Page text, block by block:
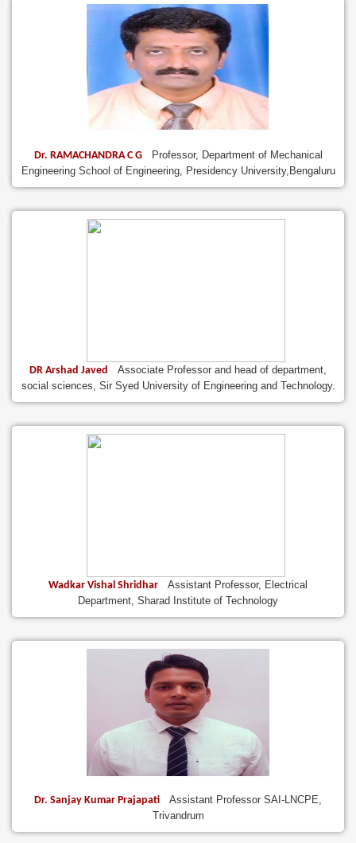
Dr. RAMACHANDRA C G
Professor, Department of Mechanical
Engineering School of Engineering, Presidency University,Bengaluru
DR Arshad Javed
Associate Professor and head of department,
social sciences, Sir Syed University of Engineering and Technology.
Wadkar Vishal Shridhar
Assistant Professor, Electrical
Department, Sharad Institute of Technology
Dr. Sanjay Kumar Prajapati
Assistant Professor SAI-LNCPE,
Trivandrum